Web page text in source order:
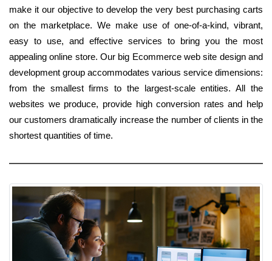
make it our objective to develop the very best purchasing carts
on the marketplace. We make use of one-of-a-kind, vibrant,
easy to use, and effective services to bring you the most
appealing online store. Our big Ecommerce web site design and
development group accommodates various service dimensions:
from the smallest firms to the largest-scale entities. All the
websites we produce, provide high conversion rates and help
our customers dramatically increase the number of clients in the
shortest quantities of time.